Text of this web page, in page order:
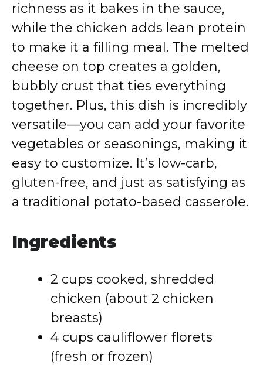
richness as it bakes in the sauce,
while the chicken adds lean protein
to make it a filling meal. The melted
cheese on top creates a golden,
bubbly crust that ties everything
together. Plus, this dish is incredibly
versatile—you can add your favorite
vegetables or seasonings, making it
easy to customize. It’s low-carb,
gluten-free, and just as satisfying as
a traditional potato-based casserole.
Ingredients
2 cups cooked, shredded
chicken (about 2 chicken
breasts)
4 cups cauliflower florets
(fresh or frozen)